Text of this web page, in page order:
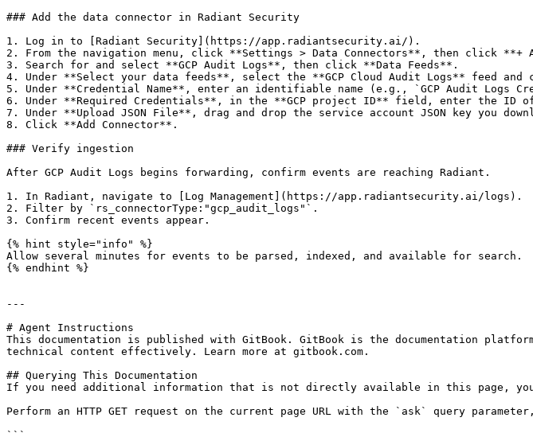
### Add the data connector in Radiant Security
1. Log in to [Radiant Security](https://app.radiantsecurity.ai/).
2. From the navigation menu, click **Settings > Data Connectors**, then click **+
3. Search for and select **GCP Audit Logs**, then click **Data Feeds**.
4. Under **Select your data feeds**, select the **GCP Cloud Audit Logs** feed
5. Under **Credential Name**, enter an identifiable name (e.g., `GCP Audit Logs
6. Under **Required Credentials**, in the **GCP project ID** field, enter the ID
7. Under **Upload JSON File**, drag and drop the service account JSON key
8. Click **Add Connector**.
### Verify ingestion
After GCP Audit Logs begins forwarding, confirm events are reaching Radiant.
1. In Radiant, navigate to [Log Management](https://app.radiantsecurity.ai/logs).
2. Filter by `rs_connectorType:"gcp_audit_logs"`.
3. Confirm recent events appear.
{% hint style="info" %}
Allow several minutes for events to be parsed, indexed, and available for search.
{% endhint %}
---
# Agent Instructions
This documentation is published with GitBook. GitBook is the documentation
technical content effectively. Learn more at gitbook.com.
## Querying This Documentation
If you need additional information that is not directly available in this page, you
Perform an HTTP GET request on the current page URL with the `ask` query